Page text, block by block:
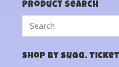
Product Search
Shop by Sugg.